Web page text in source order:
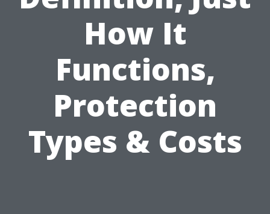
How It
Functions,
Protection
Types & Costs